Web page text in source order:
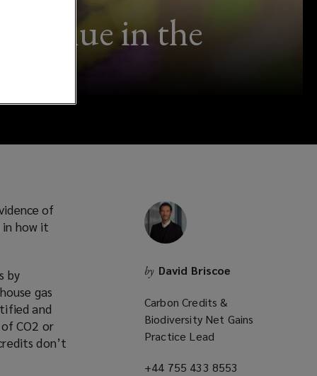
value in the
of
how it
by
gas
and
CO2 or
don’t
by David Briscoe
Carbon Credits &
Biodiversity Net Gains
Practice Lead
+44 755 433 8553